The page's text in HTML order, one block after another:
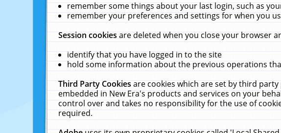
remember some things about your last login, such as
remember your preferences and settings for when you
Session cookiesare deleted when you close your browser
identify that you have logged in to the site
hold some information about the previous operations
Third Party Cookiesare cookies which are set by third
embedded in New Era's products and services on your
control over and takes no responsibility for the use of
required.